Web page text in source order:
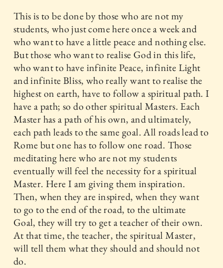
This is to be done by those who are not my
students, who just come here once a week and
who want to have a little peace and nothing else.
But those who want to realise God in this life,
who want to have infinite Peace, infinite Light
and infinite Bliss, who really want to realise the
highest on earth, have to follow a spiritual path. I
have a path; so do other spiritual Masters. Each
Master has a path of his own, and ultimately,
each path leads to the same goal. All roads lead to
Rome but one has to follow one road. Those
meditating here who are not my students
eventually will feel the necessity for a spiritual
Master. Here I am giving them inspiration.
Then, when they are inspired, when they want
to go to the end of the road, to the ultimate
Goal, they will try to get a teacher of their own.
At that time, the teacher, the spiritual Master,
will tell them what they should and should not
do.